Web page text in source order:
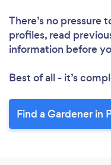
There’s no pressure
profiles, read
information before
Best of all - it’s
Find a Gardener in